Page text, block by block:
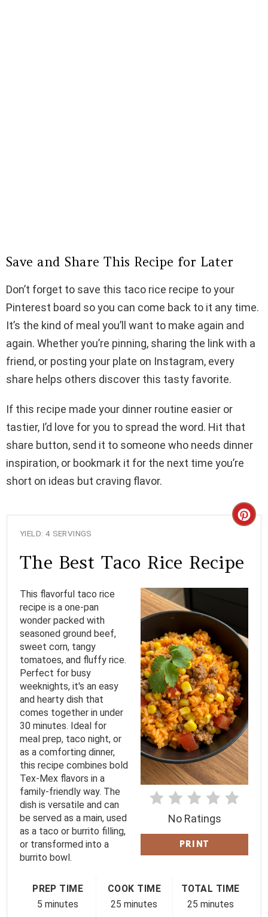
Save and Share This Recipe for Later
Don’t forget to save this taco rice recipe to your
Pinterest board so you can come back to it any time.
It’s the kind of meal you’ll want to make again and
again. Whether you’re pinning, sharing the link with a
friend, or posting your plate on Instagram, every
share helps others discover this tasty favorite.
If this recipe made your dinner routine easier or
tastier, I’d love for you to spread the word. Hit that
share button, send it to someone who needs dinner
inspiration, or bookmark it for the next time you’re
short on ideas but craving flavor.
YIELD: 4 SERVINGS
The Best Taco Rice Recipe
C
E
A
E
T
E
R
S
T
No Ratings
PRINT
This flavorful taco rice
recipe is a one-pan
wonder packed with
seasoned ground beef,
sweet corn, tangy
tomatoes, and fluffy rice.
Perfect for busy
weeknights, it's an easy
and hearty dish that
comes together in under
30 minutes. Ideal for
meal prep, taco night, or
as a comforting dinner,
this recipe combines bold
Tex-Mex flavors in a
family-friendly way. The
dish is versatile and can
be served as a main, used
as a taco or burrito filling,
or transformed into a
burrito bowl.
PREP TIME
5 minutes
COOK TIME
25 minutes
TOTAL TIME
25 minutes